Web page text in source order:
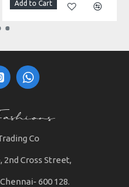
Add to Cart
Co
2nd Cross Street,
600 128.